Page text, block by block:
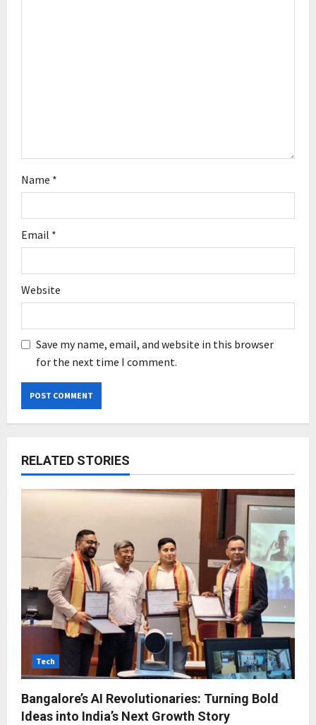
Name *
Email *
Website
Save my name, email, and website in this browser
for the next time I comment.
RELATED STORIES
Tech
Bangalore’s AI Revolutionaries: Turning Bold
Ideas into India’s Next Growth Story